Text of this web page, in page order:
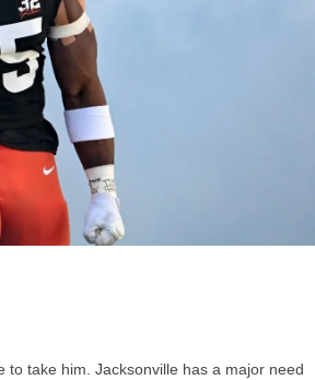
take him. Jacksonville has a major need